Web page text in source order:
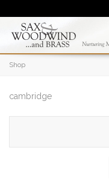
Shop